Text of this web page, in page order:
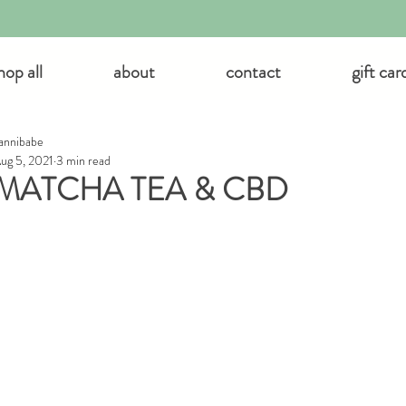
all about contact gift
TEA & CBD
5, 2021 3 min read